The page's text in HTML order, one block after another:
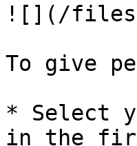
![](/files/
To give
* Select
in the